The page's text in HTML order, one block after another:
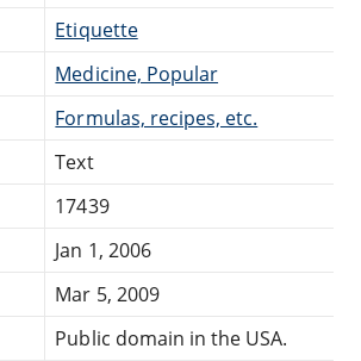
Etiquette
Medicine, Popular
Formulas, recipes, etc.
Text
17439
Jan 1, 2006
Mar 5, 2009
Public domain in the USA.